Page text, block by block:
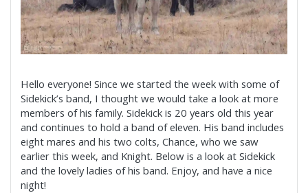
Hello everyone! Since we started the week with some of
Sidekick’s band, I thought we would take a look at more
members of his family. Sidekick is 20 years old this year
and continues to hold a band of eleven. His band includes
eight mares and his two colts, Chance, who we saw
earlier this week, and Knight. Below is a look at Sidekick
and the lovely ladies of his band. Enjoy, and have a nice
night!